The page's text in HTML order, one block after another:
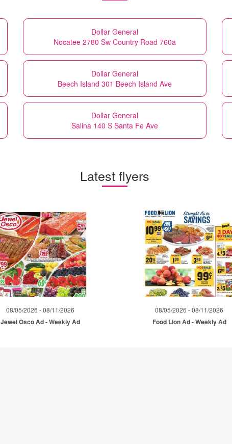
Dollar General
Nocatee 2780 Sw Country Road 760a
Dollar General
Beech Island 301 Beech Island Ave
Dollar General
Salina 140 S Santa Fe Ave
Latest flyers
08/05/2026 - 08/11/2026
Jewel Osco Ad - Weekly Ad
08/05/2026 - 08/11/2026
Food Lion Ad - Weekly Ad